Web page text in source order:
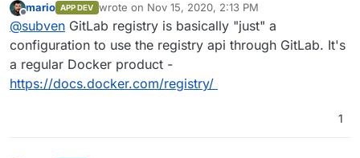
cases) bundled with Gitlab itself, this should be no
problem. A crucial thing to look into would be
registry garbage collectionsince registry data can pile
up easily. Basically it would be totally okay if the
registry data were saved and backed up on the server
itself. For small environments this would be fine and If
If Gitlab Registry is a seperate service, you could
already use Cloudrons ability to configure backup
bevavior and storage location. This would be nice for
some use cases but not a basic requirement.
PS: For external/cloud storage you could already use
MinIO which is available on Cloudron ^^
Offline
mario APP DEV wrote on Nov 15, 2020, 2:13 PM
last edited by
@subven GitLab registry is basically "just" a
configuration to use the registry api through GitLab. It's
a regular Docker product -
https://docs.docker.com/registry/
1